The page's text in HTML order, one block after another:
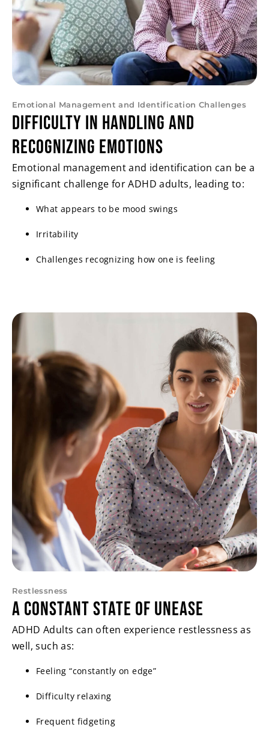
Emotional Management and Identification Challenges
Difficulty in Handling and
Recognizing Emotions
Emotional management and identification can be a
significant challenge for ADHD adults, leading to:
What appears to be mood swings
Irritability
Challenges recognizing how one is feeling
Restlessness
A Constant State of Unease
ADHD Adults can often experience restlessness as
well, such as:
Feeling “constantly on edge”
Difficulty relaxing
Frequent fidgeting